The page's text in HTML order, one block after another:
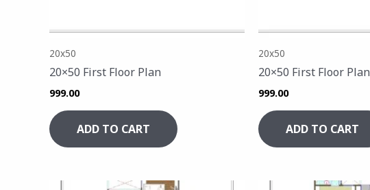
20x50
20×50 First Floor Plan
999.00
ADD TO CART
20x50
20×50 First Floor Plan
999.00
ADD TO CART